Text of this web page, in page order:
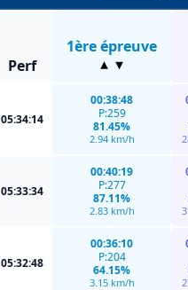
Perf
1ère épreuve
05:34:14
00:38:48
P:259
81.45%
2.94 km/h
05:33:34
00:40:19
P:277
87.11%
2.83 km/h
05:32:48
00:36:10
P:204
64.15%
3.15 km/h